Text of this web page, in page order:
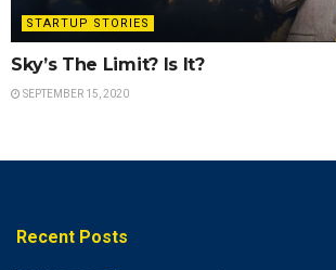
STARTUP STORIES
Sky’s The Limit? Is It?
SEPTEMBER 15, 2020
Recent Posts